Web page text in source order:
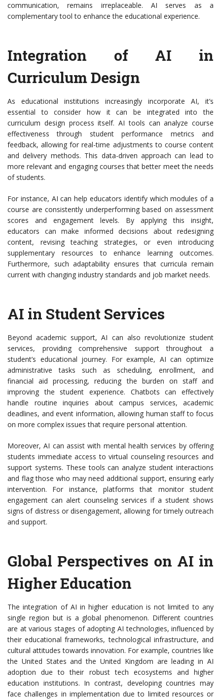
communication, remains irreplaceable. AI serves as a
complementary tool to enhance the educational experience.
Integration of AI in
Curriculum Design
As educational institutions increasingly incorporate AI, it’s
essential to consider how it can be integrated into the
curriculum design process itself. AI tools can analyze course
effectiveness through student performance metrics and
feedback, allowing for real-time adjustments to course content
and delivery methods. This data-driven approach can lead to
more relevant and engaging courses that better meet the needs
of students.
For instance, AI can help educators identify which modules of a
course are consistently underperforming based on assessment
scores and engagement levels. By applying this insight,
educators can make informed decisions about redesigning
content, revising teaching strategies, or even introducing
supplementary resources to enhance learning outcomes.
Furthermore, such adaptability ensures that curricula remain
current with changing industry standards and job market needs.
AI in Student Services
Beyond academic support, AI can also revolutionize student
services, providing comprehensive support throughout a
student’s educational journey. For example, AI can optimize
administrative tasks such as scheduling, enrollment, and
financial aid processing, reducing the burden on staff and
improving the student experience. Chatbots can effectively
handle routine inquiries about campus services, academic
deadlines, and event information, allowing human staff to focus
on more complex issues that require personal attention.
Moreover, AI can assist with mental health services by offering
students immediate access to virtual counseling resources and
support systems. These tools can analyze student interactions
and flag those who may need additional support, ensuring early
intervention. For instance, platforms that monitor student
engagement can alert counseling services if a student shows
signs of distress or disengagement, allowing for timely outreach
and support.
Global Perspectives on AI in
Higher Education
The integration of AI in higher education is not limited to any
single region but is a global phenomenon. Different countries
are at various stages of adopting AI technologies, influenced by
their educational frameworks, technological infrastructure, and
cultural attitudes towards innovation. For example, countries like
the United States and the United Kingdom are leading in AI
adoption due to their robust tech ecosystems and higher
education institutions. In contrast, developing countries may
face challenges in implementation due to limited resources or